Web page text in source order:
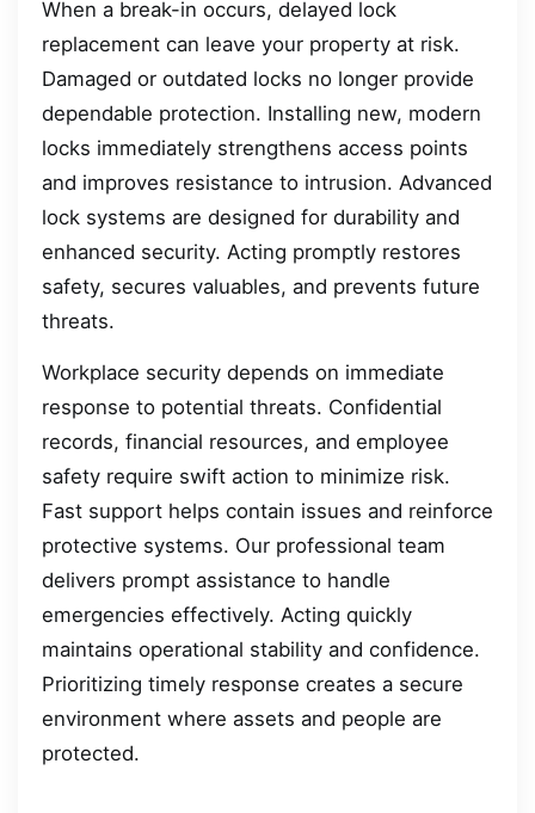
When a break-in occurs, delayed lock
replacement can leave your property at risk.
Damaged or outdated locks no longer provide
dependable protection. Installing new, modern
locks immediately strengthens access points
and improves resistance to intrusion. Advanced
lock systems are designed for durability and
enhanced security. Acting promptly restores
safety, secures valuables, and prevents future
threats.
Workplace security depends on immediate
response to potential threats. Confidential
records, financial resources, and employee
safety require swift action to minimize risk.
Fast support helps contain issues and reinforce
protective systems. Our professional team
delivers prompt assistance to handle
emergencies effectively. Acting quickly
maintains operational stability and confidence.
Prioritizing timely response creates a secure
environment where assets and people are
protected.